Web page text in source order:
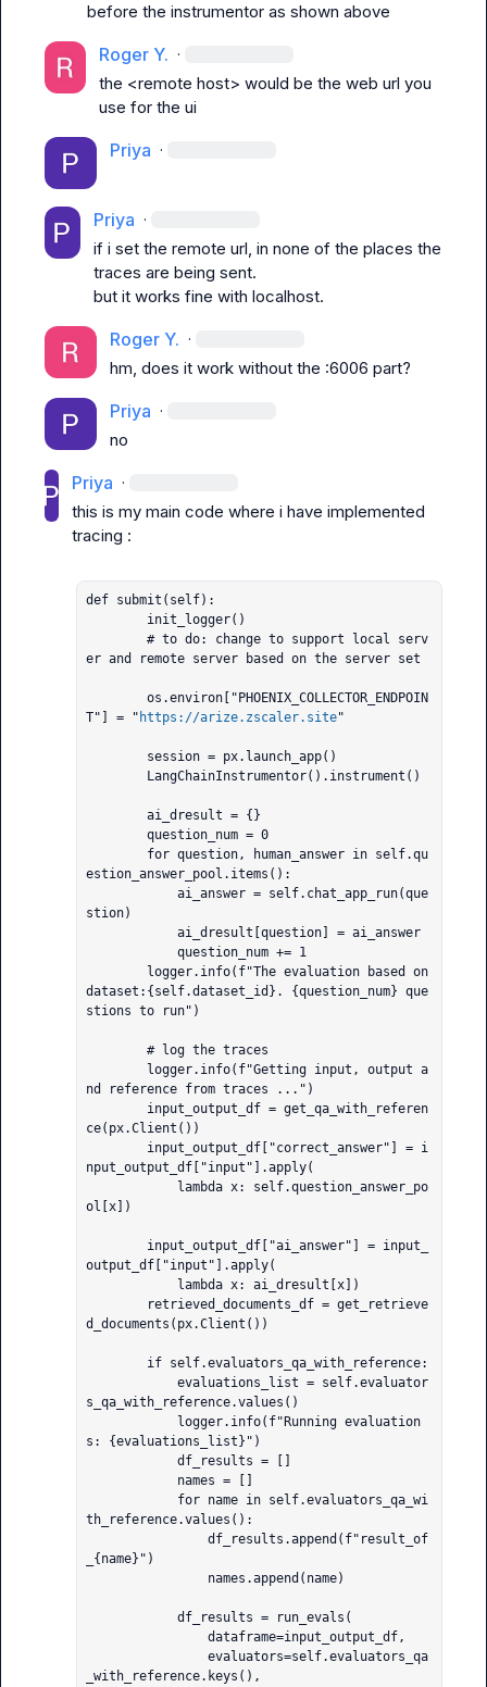
before the instrumentor as shown above
Roger Y. ·
the <remote host> would be the web url you
use for the ui
Priya ·
Priya ·
if i set the remote url, in none of the places the
traces are being sent.
but it works fine with localhost.
Roger Y. ·
hm, does it work without the :6006 part?
Priya ·
no
Priya ·
this is my main code where i have implemented
tracing :
def submit(self):
er and remote server based on the server set
T"] = " https://arize.zscaler.site"
estion_answer_pool.items():
stion)
dataset:{self.dataset_id}. {question_num} que
stions to run")
nd reference from traces ...")
ce(px.Client())
nput_output_df["input"].apply(
ol[x])
output_df["input"].apply(
d_documents(px.Client())
s_qa_with_reference.values()
s: {evaluations_list}")
th_reference.values():
_{name}")
_with_reference.keys(),